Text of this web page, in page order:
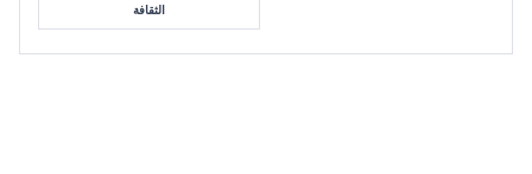
الثقافة